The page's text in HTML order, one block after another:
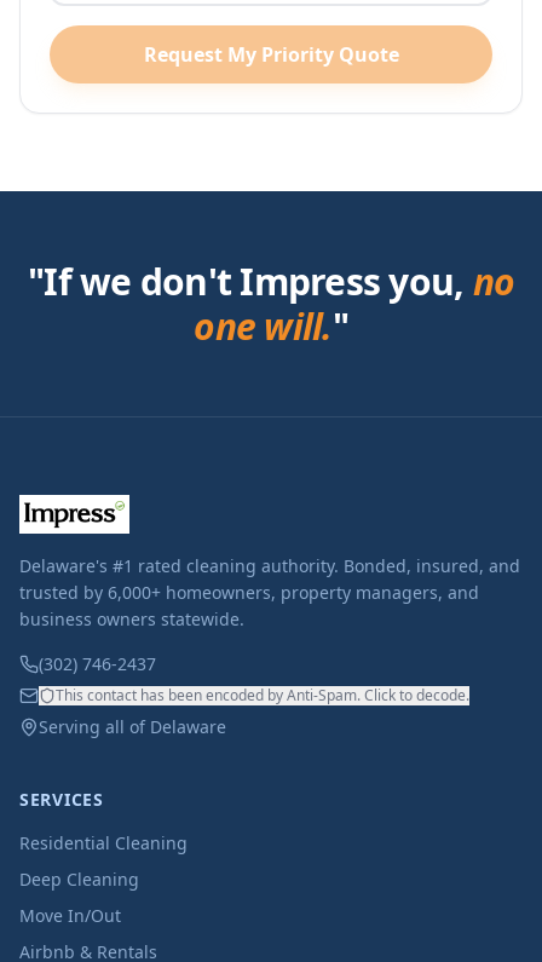
Request My Priority Quote
"If we don't Impress you, no
one will."
Delaware's #1 rated cleaning authority. Bonded, insured, and
trusted by 6,000+ homeowners, property managers, and
business owners statewide.
(302) 746-2437
This contact has been encoded by Anti-Spam. Click to decode.
Serving all of Delaware
SERVICES
Residential Cleaning
Deep Cleaning
Move In/Out
Airbnb & Rentals